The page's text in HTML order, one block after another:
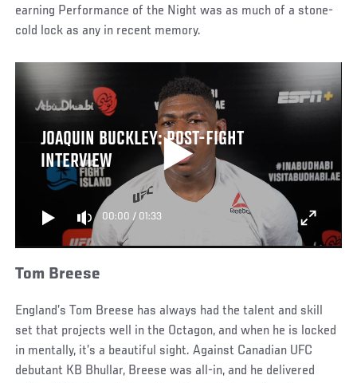
earning Performance of the Night was as much of a stone-
cold lock as any in recent memory.
JOAQUIN BUCKLEY: POST-FIGHT
INTERVIEW
00:00 / 01:33
Tom Breese
England’s Tom Breese has always had the talent and skill
set that projects well in the Octagon, and when he is locked
in mentally, it’s a beautiful sight. Against Canadian UFC
debutant KB Bhullar, Breese was all-in, and he delivered